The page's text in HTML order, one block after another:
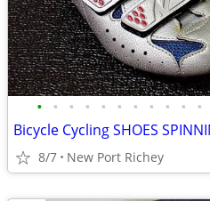
• • • • • • • • • • •
8/7 New Port Richey